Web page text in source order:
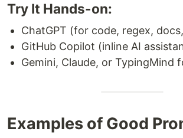
Try It Hands-on:
ChatGPT (for code, regex,
GitHub Copilot (inline AI
Gemini, Claude, or TypingMind
Examples of Good